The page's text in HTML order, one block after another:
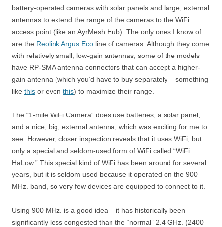
battery-operated cameras with solar panels and large, external
antennas to extend the range of the cameras to the WiFi
access point (like an AyrMesh Hub). The only ones I know of
are the Reolink Argus Eco line of cameras. Although they come
with relatively small, low-gain antennas, some of the models
have RP-SMA antenna connectors that can accept a higher-
gain antenna (which you’d have to buy separately – something
like this or even this) to maximize their range.
The “1-mile WiFi Camera” does use batteries, a solar panel,
and a nice, big, external antenna, which was exciting for me to
see. However, closer inspection reveals that it uses WiFi, but
only a special and seldom-used form of WiFi called “WiFi
HaLow.” This special kind of WiFi has been around for several
years, but it is seldom used because it operated on the 900
MHz. band, so very few devices are equipped to connect to it.
Using 900 MHz. is a good idea – it has historically been
significantly less congested than the “normal” 2.4 GHz. (2400